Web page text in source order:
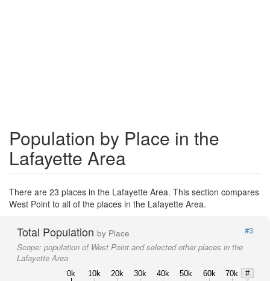
Population by Place in the
Lafayette Area
There are 23 places in the Lafayette Area. This section compares
West Point to all of the places in the Lafayette Area.
Total Population by Place
#3
Scope: population of West Point and selected other places in the
Lafayette Area
0k 10k 20k 30k 40k 50k 60k 70k
#